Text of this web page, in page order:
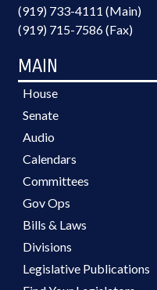
(919) 733-4111 (Main)
(919) 715-7586 (Fax)
MAIN
House
Senate
Audio
Calendars
Committees
Gov Ops
Bills & Laws
Divisions
Legislative Publications